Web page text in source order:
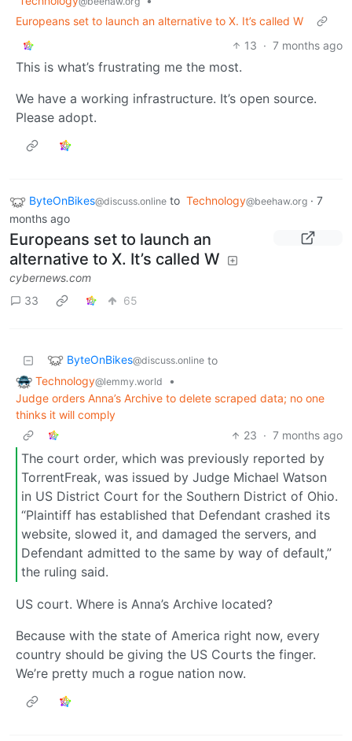
Europeans set to launch an alternative to X. It’s called W
13 · 7 months ago
This is what’s frustrating me the most.
We have a working infrastructure. It’s open source.
Please adopt.
ByteOnBikes@discuss.online to Technology@beehaw.org · 7
months ago
Europeans set to launch an
alternative to X. It’s called W
cybernews.com
33
65
ByteOnBikes@discuss.online to
Technology@lemmy.world
•
Judge orders Anna’s Archive to delete scraped data; no one
thinks it will comply
23 · 7 months ago
The court order, which was previously reported by
TorrentFreak, was issued by Judge Michael Watson
in US District Court for the Southern District of Ohio.
“Plaintiff has established that Defendant crashed its
website, slowed it, and damaged the servers, and
Defendant admitted to the same by way of default,”
the ruling said.
US court. Where is Anna’s Archive located?
Because with the state of America right now, every
country should be giving the US Courts the finger.
We’re pretty much a rogue nation now.